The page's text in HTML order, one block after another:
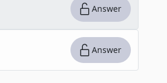
Answer
Answer